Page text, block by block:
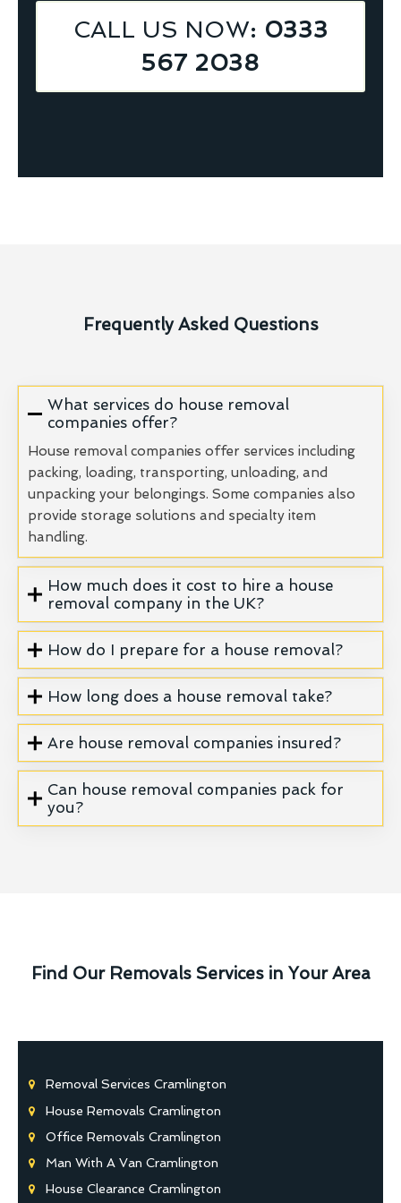
CALL US NOW: 0333
567 2038
Frequently Asked Questions
What services do house removal
companies offer?
House removal companies offer services including
packing, loading, transporting, unloading, and
unpacking your belongings. Some companies also
provide storage solutions and specialty item
handling.
How much does it cost to hire a house
removal company in the UK?
How do I prepare for a house removal?
How long does a house removal take?
Are house removal companies insured?
Can house removal companies pack for
you?
Find Our Removals Services in Your Area
Removal Services Cramlington
House Removals Cramlington
Office Removals Cramlington
Man With A Van Cramlington
House Clearance Cramlington